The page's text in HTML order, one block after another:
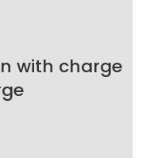
with charge